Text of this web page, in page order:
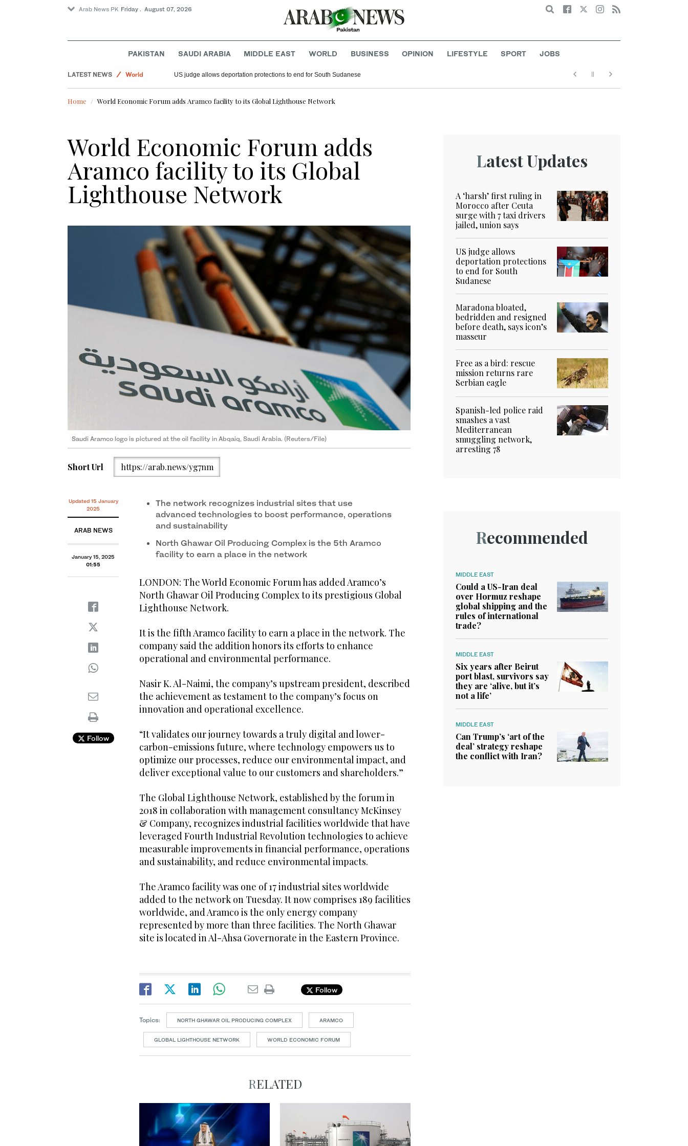
Arab News PK Friday . August 07, 2026 Search
PAKISTAN SAUDI ARABIA MIDDLE EAST WORLD BUSINESS OPINION LIFESTYLE SPORT JOBS
LATEST NEWS
World
US judge allows deportation protections to end for South Sudanese
Home World Economic Forum adds Aramco facility to its Global Lighthouse Network
World Economic Forum adds
Aramco facility to its Global
Lighthouse Network
Saudi Aramco logo is pictured at the oil facility in Abqaiq, Saudi Arabia. (Reuters/File)
Short Url https://arab.news/yg7nm
Updated 15 January
2025
ARAB NEWS
January 15, 2025
01:55
Follow
The network recognizes industrial sites that use
advanced technologies to boost performance, operations
and sustainability
North Ghawar Oil Producing Complex is the 5th Aramco
facility to earn a place in the network
LONDON: The World Economic Forum has added Aramco’s
North Ghawar Oil Producing Complex to its prestigious Global
Lighthouse Network.
It is the fifth Aramco facility to earn a place in the network. The
company said the addition honors its efforts to enhance
operational and environmental performance.
Nasir K. Al-Naimi, the company’s upstream president, described
the achievement as testament to the company’s focus on
innovation and operational excellence.
“It validates our journey towards a truly digital and lower-
carbon-emissions future, where technology empowers us to
optimize our processes, reduce our environmental impact, and
deliver exceptional value to our customers and shareholders.”
The Global Lighthouse Network, established by the forum in
2018 in collaboration with management consultancy McKinsey
& Company, recognizes industrial facilities worldwide that have
leveraged Fourth Industrial Revolution technologies to achieve
measurable improvements in financial performance, operations
and sustainability, and reduce environmental impacts.
The Aramco facility was one of 17 industrial sites worldwide
added to the network on Tuesday. It now comprises 189 facilities
worldwide, and Aramco is the only energy company
represented by more than three facilities. The North Ghawar
site is located in Al-Ahsa Governorate in the Eastern Province.
Follow
Topics: NORTH GHAWAR OIL PRODUCING COMPLEX ARAMCO
GLOBAL LIGHTHOUSE NETWORK WORLD ECONOMIC FORUM
RELATED
Latest Updates
A ‘harsh’ first ruling in
Morocco after Ceuta
surge with 7 taxi drivers
jailed, union says
US judge allows
deportation protections
to end for South
Sudanese
Maradona bloated,
bedridden and resigned
before death, says icon’s
masseur
Free as a bird: rescue
mission returns rare
Serbian eagle
Spanish-led police raid
smashes a vast
Mediterranean
smuggling network,
arresting 78
Recommended
MIDDLE EAST
Could a US-Iran deal
over Hormuz reshape
global shipping and the
rules of international
trade?
MIDDLE EAST
Six years after Beirut
port blast, survivors say
they are ‘alive, but it’s
not a life’
MIDDLE EAST
Can Trump’s ‘art of the
deal’ strategy reshape
the conflict with Iran?